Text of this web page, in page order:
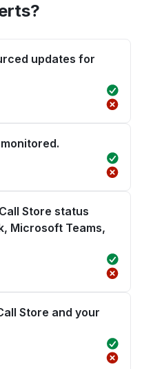
updates for
Store status
Microsoft Teams,
Store and your